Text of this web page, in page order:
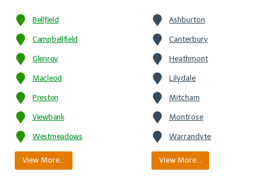
Bellfield
Campbellfield
Glenroy
Macleod
Preston
Viewbank
Westmeadows
View More…
Ashburton
Canterbury
Heathmont
Lilydale
Mitcham
Montrose
Warrandyte
View More…